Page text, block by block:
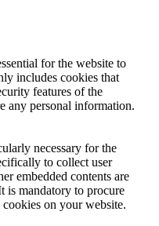
for the website to
includes cookies that
features of the
any personal information.
necessary for the
to collect user
embedded contents are
is mandatory to procure
on your website.